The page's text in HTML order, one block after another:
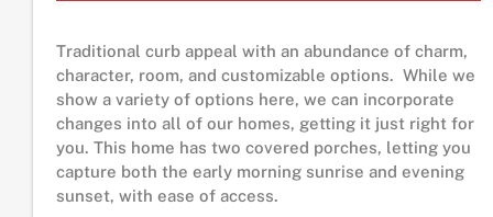
Traditional curb appeal with an abundance of charm,
character, room, and customizable options. While we
show a variety of options here, we can incorporate
changes into all of our homes, getting it just right for
you. This home has two covered porches, letting you
capture both the early morning sunrise and evening
sunset, with ease of access.